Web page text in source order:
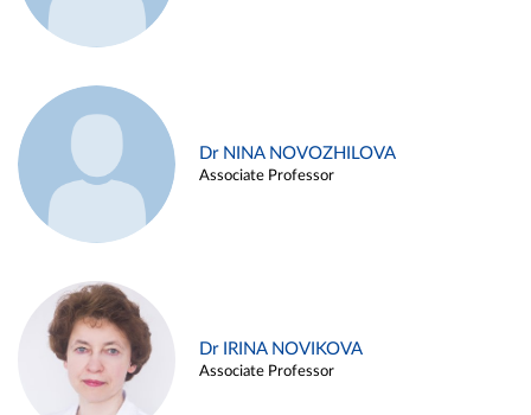
Dr NINA NOVOZHILOVA
Associate Professor
Dr IRINA NOVIKOVA
Associate Professor